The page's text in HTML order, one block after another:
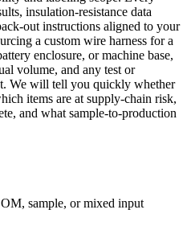
insulation-resistance data
out instructions aligned to your
a custom wire harness for a
enclosure, or machine base,
volume, and any test or
We will tell you quickly whether
items are at supply-chain risk,
and what sample-to-production
sample, or mixed input